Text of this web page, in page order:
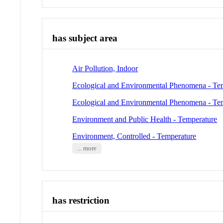
has subject area
Air Pollution, Indoor
Ecological and Environmental Phenomena -
Ecological and Environmental Phenomena -
Environment and Public Health - Temperature
Environment, Controlled - Temperature
... more
has restriction